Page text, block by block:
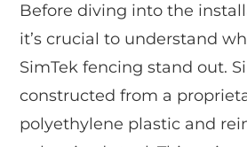
Before diving into the
it’s crucial to understand
SimTek fencing stand out.
constructed from a
polyethylene plastic and